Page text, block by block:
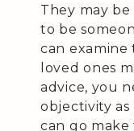
They may
to be
can examine
loved ones
advice, you
objectivity
can go